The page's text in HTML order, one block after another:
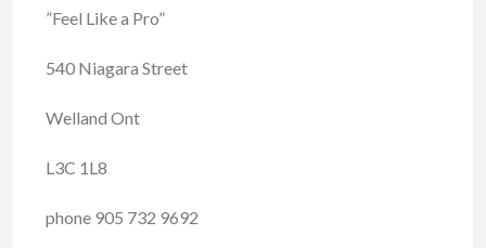
”Feel Like a Pro”
540 Niagara Street
Welland Ont
L3C 1L8
phone 905 732 9692